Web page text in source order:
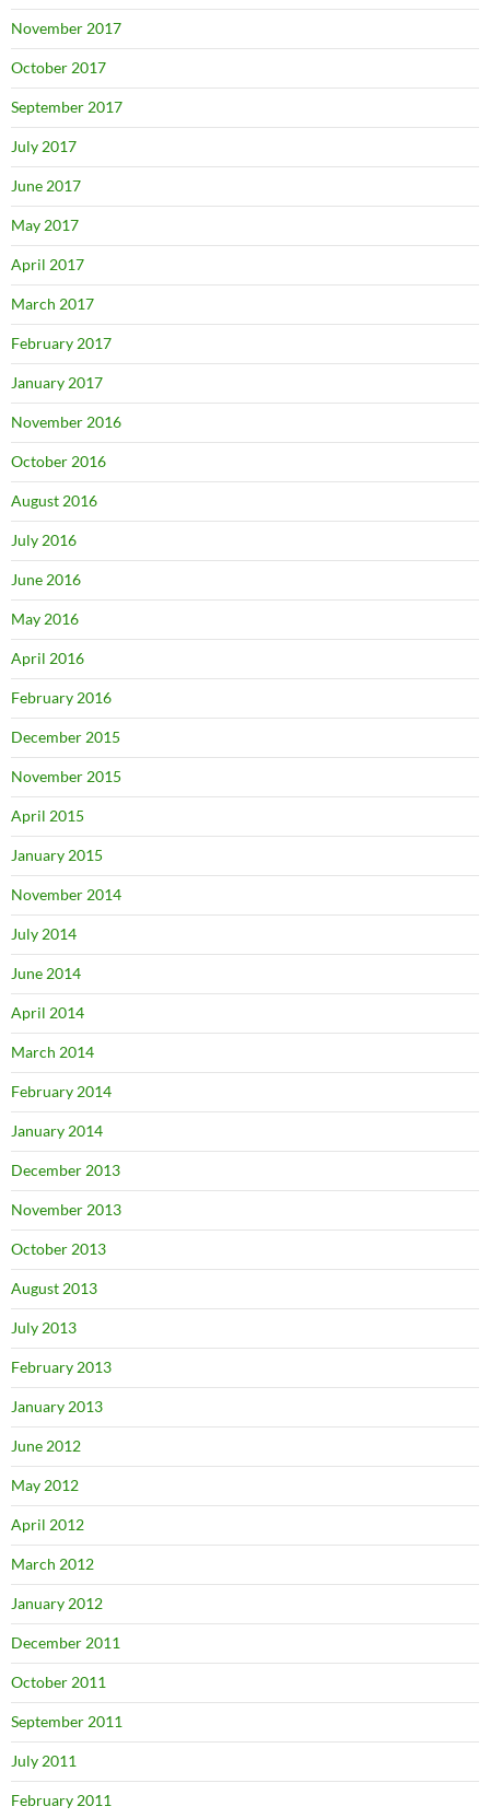
November 2017
October 2017
September 2017
July 2017
June 2017
May 2017
April 2017
March 2017
February 2017
January 2017
November 2016
October 2016
August 2016
July 2016
June 2016
May 2016
April 2016
February 2016
December 2015
November 2015
April 2015
January 2015
November 2014
July 2014
June 2014
April 2014
March 2014
February 2014
January 2014
December 2013
November 2013
October 2013
August 2013
July 2013
February 2013
January 2013
June 2012
May 2012
April 2012
March 2012
January 2012
December 2011
October 2011
September 2011
July 2011
February 2011